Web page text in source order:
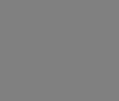
in the materials. This
by the AMA, the copyright
act for or on behalf of the
NOT BE LIABLE FOR ANY
OR MATERIAL CONTAINED